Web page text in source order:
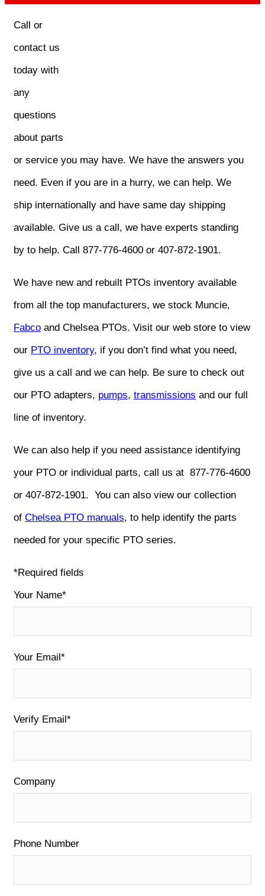
Call or
contact us
today with
any
questions
about parts
or service you may have. We have the answers you
need. Even if you are in a hurry, we can help. We
ship internationally and have same day shipping
available. Give us a call, we have experts standing
by to help. Call 877-776-4600 or 407-872-1901.
We have new and rebuilt PTOs inventory available
from all the top manufacturers, we stock Muncie,
Fabco and Chelsea PTOs. Visit our web store to view
our PTO inventory, if you don’t find what you need,
give us a call and we can help. Be sure to check out
our PTO adapters, pumps, transmissions and our full
line of inventory.
We can also help if you need assistance identifying
your PTO or individual parts, call us at 877-776-4600
or 407-872-1901. You can also view our collection
of Chelsea PTO manuals, to help identify the parts
needed for your specific PTO series.
*Required fields
Your Name*
Your Email*
Verify Email*
Company
Phone Number